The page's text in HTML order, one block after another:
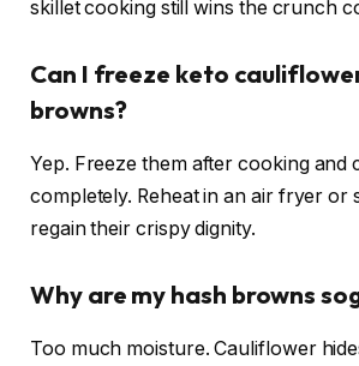
skillet cooking still wins the crunch
Can I freeze keto
browns?
Yep. Freeze them after cooking and
completely. Reheat in an air fryer or
regain their crispy dignity.
Why are my hash browns
Too much moisture. Cauliflower